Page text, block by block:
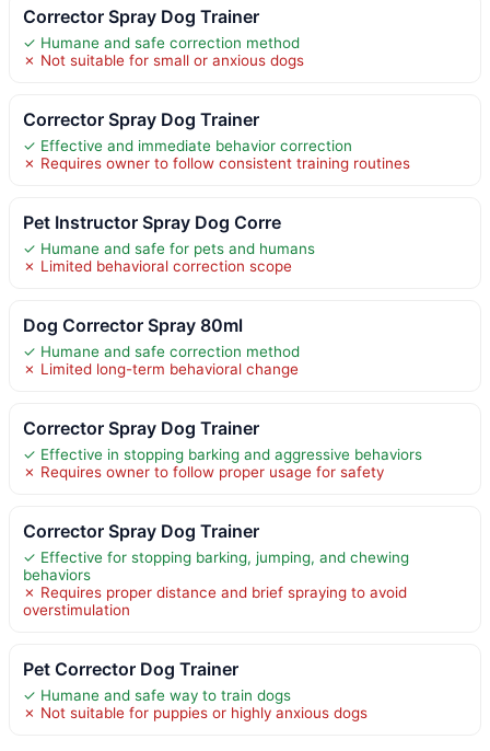
Corrector Spray Dog Trainer
✓ Humane and safe correction method
✗ Not suitable for small or anxious dogs
Corrector Spray Dog Trainer
✓ Effective and immediate behavior correction
✗ Requires owner to follow consistent training routines
Pet Instructor Spray Dog Corre
✓ Humane and safe for pets and humans
✗ Limited behavioral correction scope
Dog Corrector Spray 80ml
✓ Humane and safe correction method
✗ Limited long-term behavioral change
Corrector Spray Dog Trainer
✓ Effective in stopping barking and aggressive behaviors
✗ Requires owner to follow proper usage for safety
Corrector Spray Dog Trainer
✓ Effective for stopping barking, jumping, and chewing
behaviors
✗ Requires proper distance and brief spraying to avoid
overstimulation
Pet Corrector Dog Trainer
✓ Humane and safe way to train dogs
✗ Not suitable for puppies or highly anxious dogs